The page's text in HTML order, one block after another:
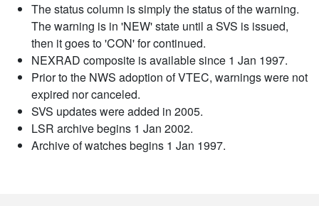
The status column is simply the status of the warning.
The warning is in 'NEW' state until a SVS is issued,
then it goes to 'CON' for continued.
NEXRAD composite is available since 1 Jan 1997.
Prior to the NWS adoption of VTEC, warnings were not
expired nor canceled.
SVS updates were added in 2005.
LSR archive begins 1 Jan 2002.
Archive of watches begins 1 Jan 1997.